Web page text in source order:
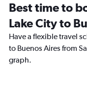
Best time to
Lake City to
Have a flexible travel
to Buenos Aires from
graph.